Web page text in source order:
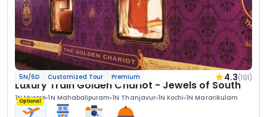
5N/6D Customized Tour Premium 4.3(191)
Luxury Train Golden Chariot - Jewels of South
1N Mysore 1N Mahabalipuram 1N Thanjavur 1N Kochi 1N Mararikulam
Optional